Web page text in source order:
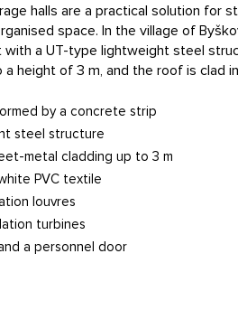
halls are a practical solution for
space. In the village of
with a UT-type lightweight steel
height of 3 m, and the roof is clad
by a concrete strip
steel structure
metal cladding up to 3 m
PVC textile
louvres
turbines
a personnel door